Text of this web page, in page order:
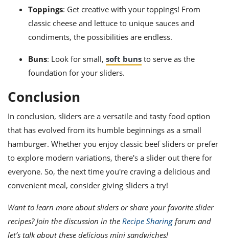
Toppings: Get creative with your toppings! From
classic cheese and lettuce to unique sauces and
condiments, the possibilities are endless.
Buns: Look for small, soft buns to serve as the
foundation for your sliders.
Conclusion
In conclusion, sliders are a versatile and tasty food option
that has evolved from its humble beginnings as a small
hamburger. Whether you enjoy classic beef sliders or prefer
to explore modern variations, there's a slider out there for
everyone. So, the next time you're craving a delicious and
convenient meal, consider giving sliders a try!
Want to learn more about sliders or share your favorite slider
recipes? Join the discussion in the Recipe Sharing forum and
let’s talk about these delicious mini sandwiches!